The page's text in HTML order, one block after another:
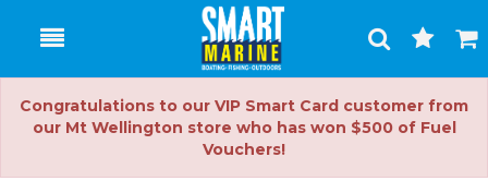
Toggle
Search
Cart
Congratulations to our VIP Smart Card customer from
our Mt Wellington store who has won $500 of Fuel
Vouchers!